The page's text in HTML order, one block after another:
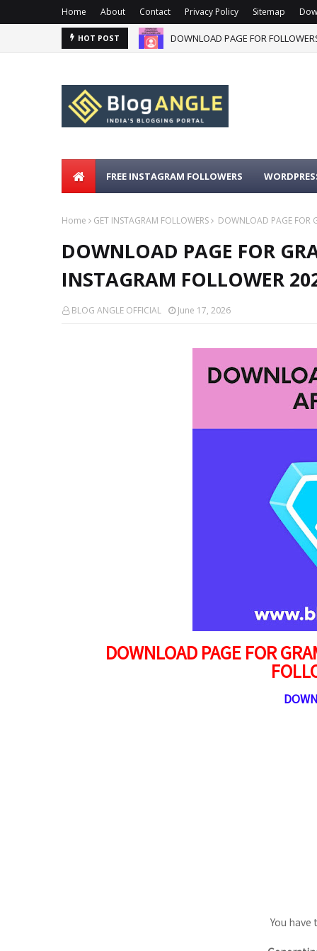
Home About Contact Privacy Policy Sitemap
HOT POST DOWNLOAD PAGE FOR
FREE INSTAGRAM FOLLOWERS
Home GET INSTAGRAM FOLLOWERS DOWNLOAD PAGE FOR
DOWNLOAD PAGE FOR
INSTAGRAM FOLLOWER
BLOG ANGLE OFFICIAL June 17, 2026
DOWNLOAD PAGE FOR
You have